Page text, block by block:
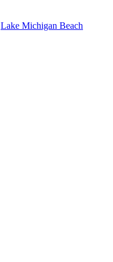
Lake Michigan Beach